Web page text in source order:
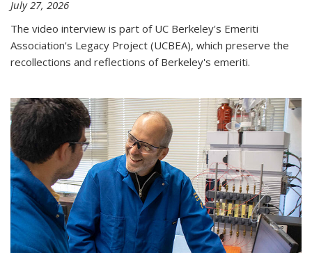
July 27, 2026
The video interview is part of UC Berkeley's Emeriti
Association's Legacy Project (UCBEA), which preserve the
recollections and reflections of Berkeley's emeriti.